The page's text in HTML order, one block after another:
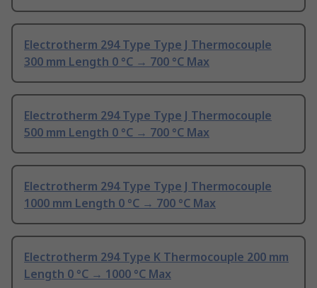
Electrotherm 294 Type Type J Thermocouple
300 mm Length 0 °C → 700 °C Max
Electrotherm 294 Type Type J Thermocouple
500 mm Length 0 °C → 700 °C Max
Electrotherm 294 Type Type J Thermocouple
1000 mm Length 0 °C → 700 °C Max
Electrotherm 294 Type K Thermocouple 200 mm
Length 0 °C → 1000 °C Max